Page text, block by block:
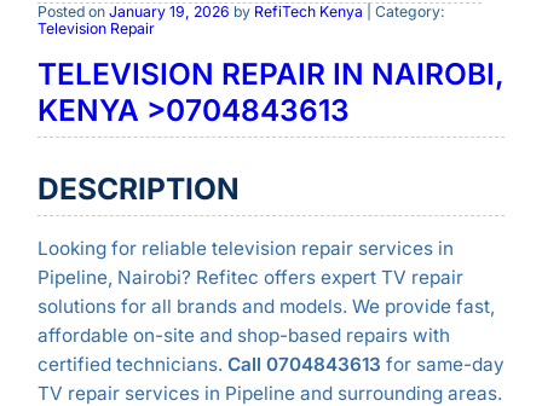
Posted on January 19, 2026 by RefiTech Kenya | Category:
Television Repair
TELEVISION REPAIR IN NAIROBI,
KENYA >0704843613
DESCRIPTION
Looking for reliable television repair services in
Pipeline, Nairobi? Refitec offers expert TV repair
solutions for all brands and models. We provide fast,
affordable on-site and shop-based repairs with
certified technicians. Call 0704843613 for same-day
TV repair services in Pipeline and surrounding areas.